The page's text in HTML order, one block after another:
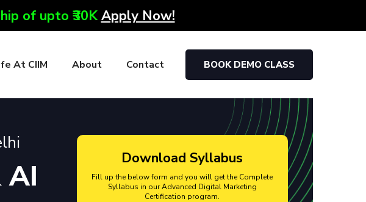
of upto ₹30KApply Now!
At CIIM About Contact BOOK DEMO CLASS
AI Download Syllabus
Fill up the below form and you will get the Complete
Syllabus in our Advanced Digital Marketing
Certification program.